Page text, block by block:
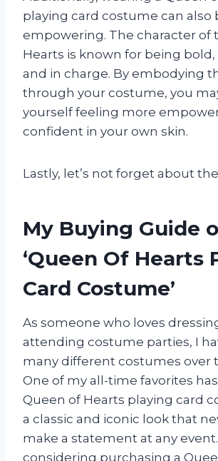
playing card costume can also
empowering. The character of
Hearts is known for being
and in charge. By embodying
through your costume, you
yourself feeling more
confident in your own skin.
Lastly, let’s not forget about
My Buying Guide
‘Queen Of Hearts
Card Costume’
As someone who loves
attending costume parties, I
many different costumes over
One of my all-time favorites
Queen of Hearts playing card
a classic and iconic look that
make a statement at any
considering purchasing a